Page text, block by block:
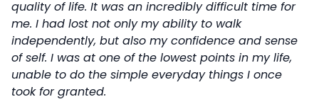
quality of life. It was an incredibly difficult time for
me. I had lost not only my ability to walk
independently, but also my confidence and sense
of self. I was at one of the lowest points in my life,
unable to do the simple everyday things I once
took for granted.